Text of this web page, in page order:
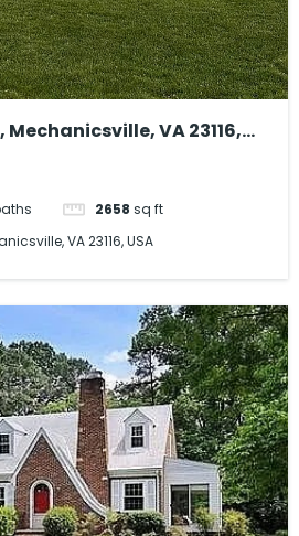
VA 23116,
2658 sq ft
VA 23116, USA